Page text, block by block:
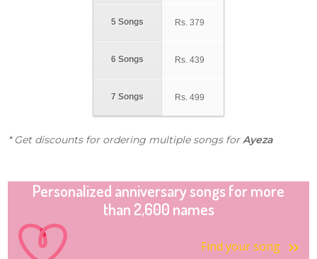
5 Songs
6 Songs
7 Songs
Rs. 379
Rs. 439
Rs. 499
* Get discounts for ordering multiple songs forAyeza
Personalized anniversary songs for more
than 2,600 names
Find your song